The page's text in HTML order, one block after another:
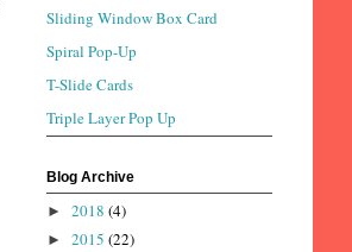
Sliding Window Box Card
Spiral Pop-Up
T-Slide Cards
Triple Layer Pop Up
Blog Archive
► 2018 (4)
► 2015 (22)